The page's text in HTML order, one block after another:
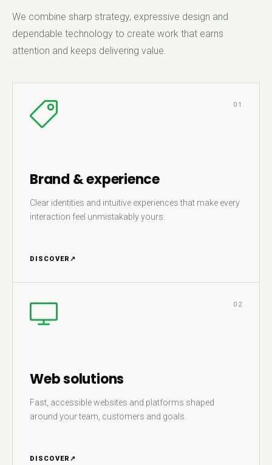
We combine sharp strategy, expressive design and
dependable technology to create work that earns
attention and keeps delivering value.
01
Brand & experience
Clear identities and intuitive experiences that make every
interaction feel unmistakably yours.
DISCOVER ↗
02
Web solutions
Fast, accessible websites and platforms shaped
around your team, customers and goals.
DISCOVER ↗